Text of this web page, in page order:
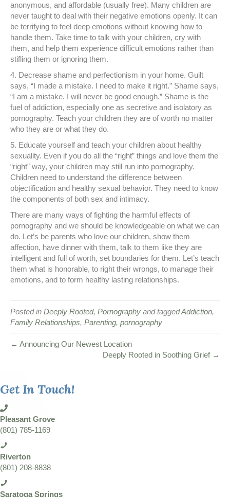
anonymous, and affordable (usually free). Many children are
never taught to deal with their negative emotions openly. It can
be terrifying to feel deep emotions without knowing how to
handle them. Take time to talk with your children, cry with
them, and help them experience difficult emotions rather than
stifling them or ignoring them.
4. Decrease shame and perfectionism in your home. Guilt
says, “I made a mistake. I need to make it right.” Shame says,
“I am a mistake. I will never be good enough.” Shame is the
fuel of addiction, especially one as secretive and isolatory as
pornography. Teach your children they are of worth no matter
who they are or what they do.
5. Educate yourself and teach your children about healthy
sexuality. Even if you do all the “right” things and love them the
“right” way, your children may still run into pornography.
Children need to understand the difference between
objectification and healthy sexual behavior. They need to know
the components of both sex and intimacy.
There are many ways of fighting the harmful effects of
pornography and we should be knowledgeable on what we can
do. Let’s be parents who love our children, show them
affection, have dinner with them, talk to them like they are
intelligent and full of worth, set boundaries for them. Let’s teach
them what is honorable, to right their wrongs, to manage their
emotions, and to form healthy lasting relationships.
Posted in Deeply Rooted, Pornography and taggedAddiction,
Family Relationships, Parenting, pornography
← Announcing Our Newest Location
Deeply Rooted in Soothing Grief →
Get In Touch!
Pleasant Grove
(801) 785-1169
Riverton
(801) 208-8838
Saratoga Springs